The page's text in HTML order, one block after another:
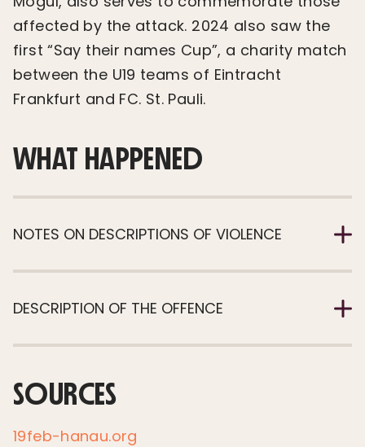
affected by the attack. 2024 also saw the
first “Say their names Cup”, a charity match
between the U19 teams of Eintracht
Frankfurt and FC. St. Pauli.
WHAT HAPPENED
NOTES ON DESCRIPTIONS OF VIOLENCE
DESCRIPTION OF THE OFFENCE
SOURCES
19feb-hanau.org